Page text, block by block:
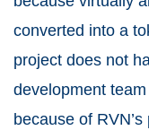
converted into a
project does not
development
because of